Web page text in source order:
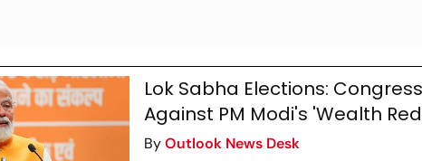
Lok Sabha Elections:
Against PM Modi's 'Wealth
ByOutlook News Desk